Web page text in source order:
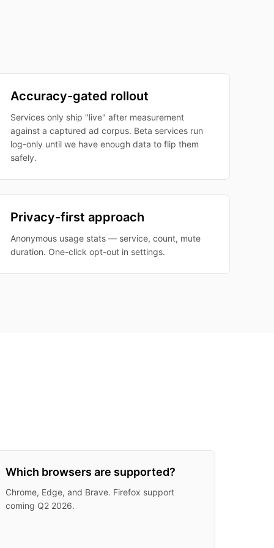
Accuracy-gated rollout
Services only ship "live" after measurement
against a captured ad corpus. Beta services run
log-only until we have enough data to flip them
safely.
Privacy-first approach
Anonymous usage stats — service, count, mute
duration. One-click opt-out in settings.
Which browsers are supported?
Chrome, Edge, and Brave. Firefox support
coming Q2 2026.